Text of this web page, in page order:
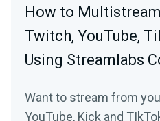
How to
Twitch, YouTube,
Using Streamlabs
Want to stream from
YouTube, Kick and